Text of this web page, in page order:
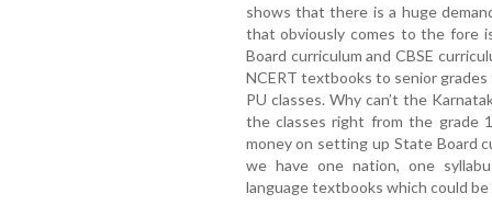
shows that there is a huge
that obviously comes to the fore
Board curriculum and CBSE
NCERT textbooks to senior
PU classes. Why can’t the
the classes right from the grade
money on setting up State Board
we have one nation, one
language textbooks which could